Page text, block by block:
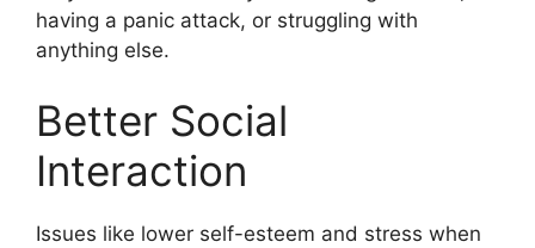
having a panic attack, or struggling with
anything else.
Better Social
Interaction
Issues like lower self-esteem and stress when